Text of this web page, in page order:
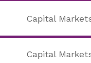
Capital
Capital